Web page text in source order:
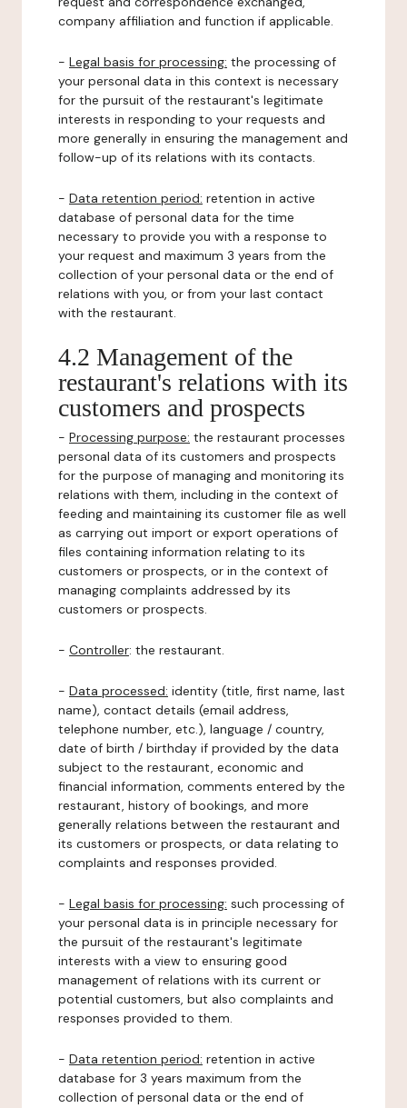
company affiliation and function if applicable.
- Legal basis for processing: the processing of
your personal data in this context is necessary
for the pursuit of the restaurant's legitimate
interests in responding to your requests and
more generally in ensuring the management and
follow-up of its relations with its contacts.
- Data retention period: retention in active
database of personal data for the time
necessary to provide you with a response to
your request and maximum 3 years from the
collection of your personal data or the end of
relations with you, or from your last contact
with the restaurant.
4.2 Management of the
restaurant's relations with its
customers and prospects
- Processing purpose: the restaurant processes
personal data of its customers and prospects
for the purpose of managing and monitoring its
relations with them, including in the context of
feeding and maintaining its customer file as well
as carrying out import or export operations of
files containing information relating to its
customers or prospects, or in the context of
managing complaints addressed by its
customers or prospects.
- Controller: the restaurant.
- Data processed: identity (title, first name, last
name), contact details (email address,
telephone number, etc.), language / country,
date of birth / birthday if provided by the data
subject to the restaurant, economic and
financial information, comments entered by the
restaurant, history of bookings, and more
generally relations between the restaurant and
its customers or prospects, or data relating to
complaints and responses provided.
- Legal basis for processing: such processing of
your personal data is in principle necessary for
the pursuit of the restaurant's legitimate
interests with a view to ensuring good
management of relations with its current or
potential customers, but also complaints and
responses provided to them.
- Data retention period: retention in active
database for 3 years maximum from the
collection of personal data or the end of